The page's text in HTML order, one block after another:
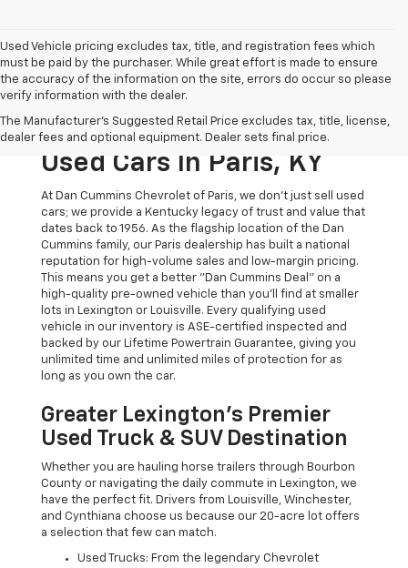
Used Vehicle pricing excludes tax, title, and registration fees which
must be paid by the purchaser. While great effort is made to ensure
the accuracy of the information on the site, errors do occur so please
verify information with the dealer.
The Manufacturer's Suggested Retail Price excludes tax, title, license,
dealer fees and optional equipment. Dealer sets final price.
The Original Home Of
The Dan Cummins Deal:
Used Cars In Paris, KY
At Dan Cummins Chevrolet of Paris, we don't just sell used
cars; we provide a Kentucky legacy of trust and value that
dates back to 1956. As the flagship location of the Dan
Cummins family, our Paris dealership has built a national
reputation for high-volume sales and low-margin pricing.
This means you get a better "Dan Cummins Deal" on a
high-quality pre-owned vehicle than you’ll find at smaller
lots in Lexington or Louisville. Every qualifying used
vehicle in our inventory is ASE-certified inspected and
backed by our Lifetime Powertrain Guarantee, giving you
unlimited time and unlimited miles of protection for as
long as you own the car.
Greater Lexington’s Premier
Used Truck & SUV Destination
Whether you are hauling horse trailers through Bourbon
County or navigating the daily commute in Lexington, we
have the perfect fit. Drivers from Louisville, Winchester,
and Cynthiana choose us because our 20-acre lot offers
a selection that few can match.
Used Trucks: From the legendary Chevrolet